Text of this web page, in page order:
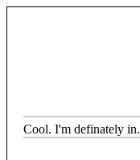
Cool. I'm definately in.